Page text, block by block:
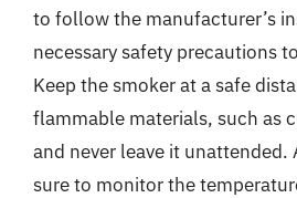
to follow the manufacturer’s
necessary safety precautions
Keep the smoker at a safe
flammable materials, such as
and never leave it
sure to monitor the